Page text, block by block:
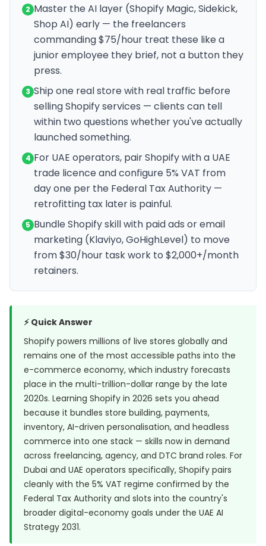
2 Master the AI layer (Shopify Magic, Sidekick,
Shop AI) early — the freelancers
commanding $75/hour treat these like a
junior employee they brief, not a button they
press.
3 Ship one real store with real traffic before
selling Shopify services — clients can tell
within two questions whether you've actually
launched something.
4 For UAE operators, pair Shopify with a UAE
trade licence and configure 5% VAT from
day one per the Federal Tax Authority —
retrofitting tax later is painful.
5 Bundle Shopify skill with paid ads or email
marketing (Klaviyo, GoHighLevel) to move
from $30/hour task work to $2,000+/month
retainers.
⚡ Quick Answer
Shopify powers millions of live stores globally and
remains one of the most accessible paths into the
e-commerce economy, which industry forecasts
place in the multi-trillion-dollar range by the late
2020s. Learning Shopify in 2026 sets you ahead
because it bundles store building, payments,
inventory, AI-driven personalisation, and headless
commerce into one stack — skills now in demand
across freelancing, agency, and DTC brand roles. For
Dubai and UAE operators specifically, Shopify pairs
cleanly with the 5% VAT regime confirmed by the
Federal Tax Authority and slots into the country's
broader digital-economy goals under the UAE AI
Strategy 2031.